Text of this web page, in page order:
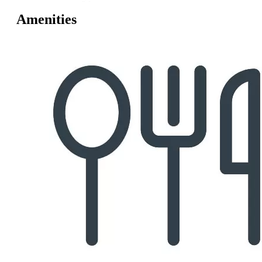
Amenities